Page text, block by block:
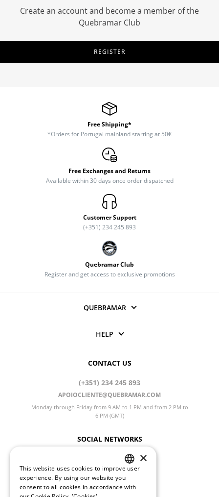
Create an account and become a member of the
Quebramar Club
REGISTER
Free Shipping*
*Orders for Portugal mainland starting at 50€
Free Exchanges and Returns
Available within 30 days once order dispatched
Customer Support
(+351) 234 245 893
Quebramar Club
Register and get access to exclusive promotions
QUEBRAMAR
HELP
CONTACT US
(+351) 234 245 893
APOIOCLIENTE@QUEBRAMAR.COM
Monday through Friday from 9 AM to 1 PM and from 2 PM to
6 PM (GMT)
SOCIAL NETWORKS
CHANGE LANGUAGE
PORTUGUESE
×
This website uses cookies to improve user
experience. By using our website you
consent to all cookies in accordance with